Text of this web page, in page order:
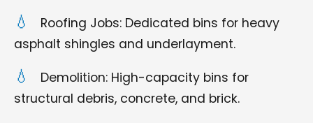
Roofing Jobs: Dedicated bins for heavy
asphalt shingles and underlayment.
Demolition: High-capacity bins for
structural debris, concrete, and brick.